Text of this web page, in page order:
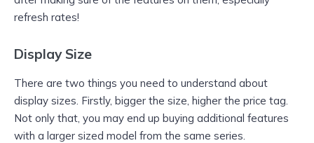
refresh rates!
Display Size
There are two things you need to understand about
display sizes. Firstly, bigger the size, higher the price tag.
Not only that, you may end up buying additional features
with a larger sized model from the same series.